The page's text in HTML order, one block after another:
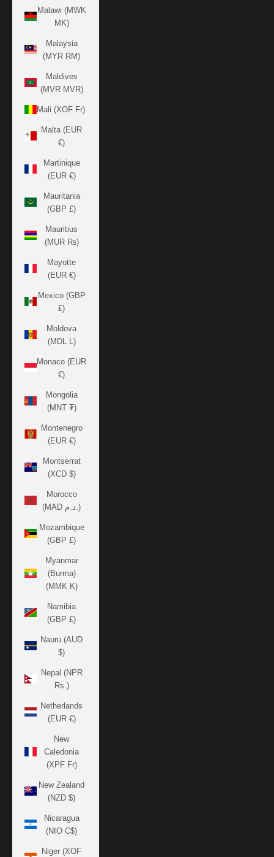
Malawi (MWK
MK)
Malaysia
(MYR RM)
Maldives
(MVR MVR)
Mali (XOF Fr)
Malta (EUR
€)
Martinique
(EUR €)
Mauritania
(GBP £)
Mauritius
(MUR ₨)
Mayotte
(EUR €)
Mexico (GBP
£)
Moldova
(MDL L)
Monaco (EUR
€)
Mongolia
(MNT ₮)
Montenegro
(EUR €)
Montserrat
(XCD $)
Morocco
(MAD د.م.)
Mozambique
(GBP £)
Myanmar
(Burma)
(MMK K)
Namibia
(GBP £)
Nauru (AUD
$)
Nepal (NPR
Rs.)
Netherlands
(EUR €)
New
Caledonia
(XPF Fr)
New Zealand
(NZD $)
Nicaragua
(NIO C$)
Niger (XOF